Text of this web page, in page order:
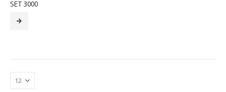
SET 3000